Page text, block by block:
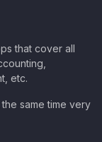
that cover all
etc.
same time very